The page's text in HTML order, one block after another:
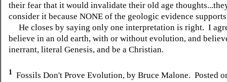
their fear that it would invalidate their old age
consider it because NONE of the geologic evidence
He closes by saying only one interpretation is right. I
believe in an old earth, with or without evolution, and
inerrant, literal Genesis, and be a Christian.
1 Fossils Don't Prove Evolution, by Bruce Malone. Posted